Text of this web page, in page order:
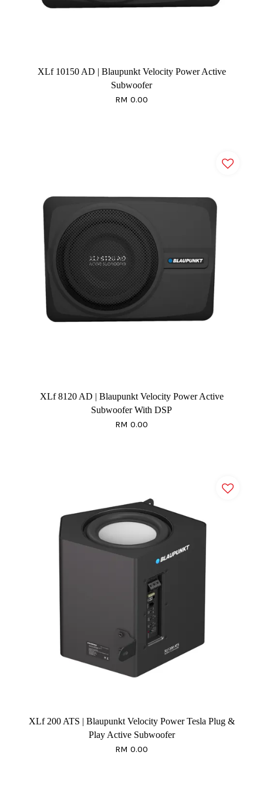
XLf 10150 AD | Blaupunkt Velocity Power Active
Subwoofer
RM 0.00
XLf 8120 AD | Blaupunkt Velocity Power Active
Subwoofer With DSP
RM 0.00
XLf 200 ATS | Blaupunkt Velocity Power Tesla Plug &
Play Active Subwoofer
RM 0.00